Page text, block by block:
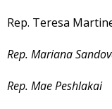
Rep. Teresa
Rep. Mariana
Rep. Mae Peshlakai